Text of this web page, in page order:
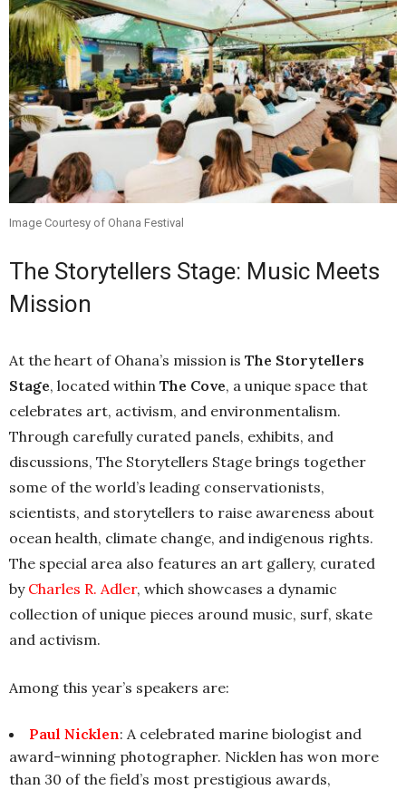
Image Courtesy of Ohana Festival
The Storytellers Stage: Music Meets
Mission
At the heart of Ohana’s mission is The Storytellers
Stage, located within The Cove, a unique space that
celebrates art, activism, and environmentalism.
Through carefully curated panels, exhibits, and
discussions, The Storytellers Stage brings together
some of the world’s leading conservationists,
scientists, and storytellers to raise awareness about
ocean health, climate change, and indigenous rights.
The special area also features an art gallery, curated
by Charles R. Adler, which showcases a dynamic
collection of unique pieces around music, surf, skate
and activism.
Among this year’s speakers are:
Paul Nicklen: A celebrated marine biologist and
award-winning photographer. Nicklen has won more
than 30 of the field’s most prestigious awards,